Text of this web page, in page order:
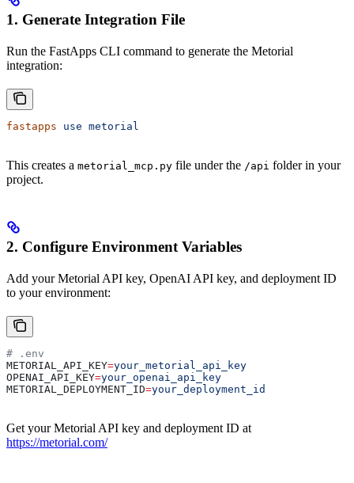
1. Generate Integration File
Run the FastApps CLI command to generate the Metorial
integration:
fastapps use metorial
This creates a metorial_mcp.py file under the /api folder in your
project.
2. Configure Environment Variables
Add your Metorial API key, OpenAI API key, and deployment ID
to your environment:
# .env
METORIAL_API_KEY=your_metorial_api_key
OPENAI_API_KEY=your_openai_api_key
METORIAL_DEPLOYMENT_ID=your_deployment_id
Get your Metorial API key and deployment ID at
https://metorial.com/